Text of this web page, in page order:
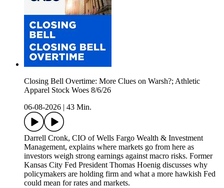
Closing Bell Overtime: More Clues on Warsh?; Athletic
Apparel Stock Woes 8/6/26
06-08-2026
43 Min.
Darrell Cronk, CIO of Wells Fargo Wealth & Investment
Management, explains where markets go from here as
investors weigh strong earnings against macro risks. Former
Kansas City Fed President Thomas Hoenig discusses why
policymakers are holding firm and what a more hawkish Fed
could mean for rates and markets.